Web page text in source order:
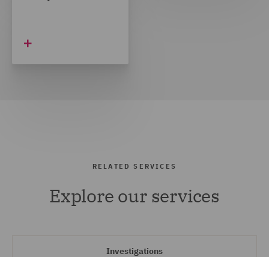
RELATED SERVICES
Explore our services
Investigations